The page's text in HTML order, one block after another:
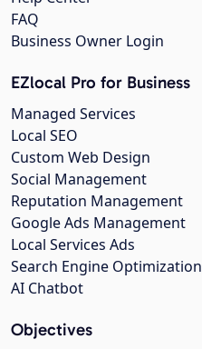
FAQ
Business Owner Login
EZlocal Pro for Business
Managed Services
Local SEO
Custom Web Design
Social Management
Reputation Management
Google Ads Management
Local Services Ads
Search Engine Optimization
AI Chatbot
Objectives